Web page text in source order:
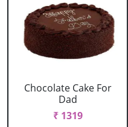
Chocolate Cake For
Dad
₹ 1319